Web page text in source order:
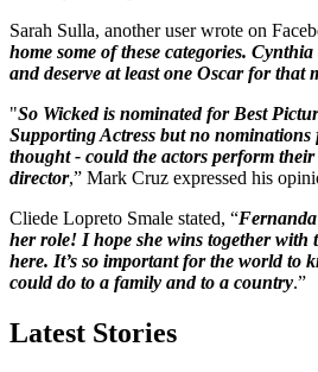
Sarah Sulla, another user wrote on
home some of these categories.
and deserve at least one Oscar for that
"So Wicked is nominated for Best
Supporting Actress but no
thought - could the actors perform
director,” Mark Cruz expressed his
Cliede Lopreto Smale stated, “
her role! I hope she wins together with
here. It’s so important for the world to
could do to a family and to a country.”
Latest Stories